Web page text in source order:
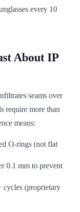
every 10
About IP
seams over
require more than
means:
O-rings (not flat
0.1 mm to prevent
cycles (proprietary